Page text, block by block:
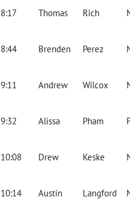
8:17 Thomas Rich
8:44 Brenden Perez
9:11 Andrew Wilcox
9:32 Alissa Pham
10:08 Drew Keske
10:14 Austin Langford